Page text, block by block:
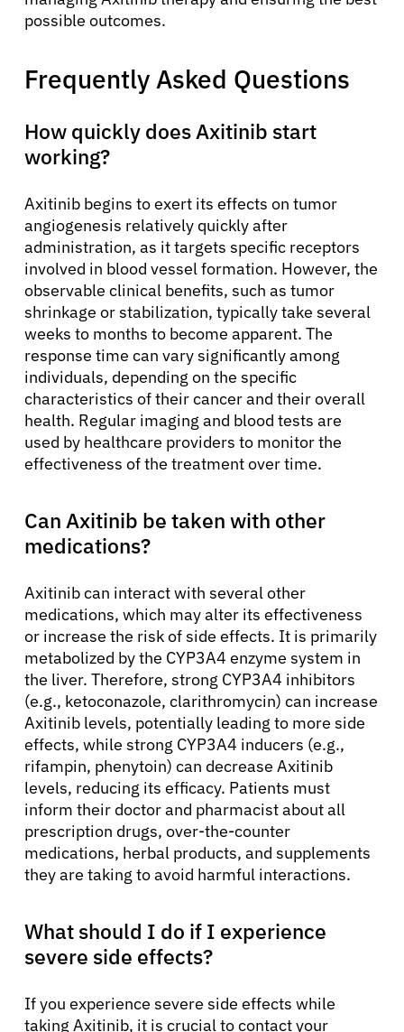
possible outcomes.
Frequently Asked Questions
How quickly does Axitinib start
working?
Axitinib begins to exert its effects on tumor
angiogenesis relatively quickly after
administration, as it targets specific receptors
involved in blood vessel formation. However, the
observable clinical benefits, such as tumor
shrinkage or stabilization, typically take several
weeks to months to become apparent. The
response time can vary significantly among
individuals, depending on the specific
characteristics of their cancer and their overall
health. Regular imaging and blood tests are
used by healthcare providers to monitor the
effectiveness of the treatment over time.
Can Axitinib be taken with other
medications?
Axitinib can interact with several other
medications, which may alter its effectiveness
or increase the risk of side effects. It is primarily
metabolized by the CYP3A4 enzyme system in
the liver. Therefore, strong CYP3A4 inhibitors
(e.g., ketoconazole, clarithromycin) can increase
Axitinib levels, potentially leading to more side
effects, while strong CYP3A4 inducers (e.g.,
rifampin, phenytoin) can decrease Axitinib
levels, reducing its efficacy. Patients must
inform their doctor and pharmacist about all
prescription drugs, over-the-counter
medications, herbal products, and supplements
they are taking to avoid harmful interactions.
What should I do if I experience
severe side effects?
If you experience severe side effects while
taking Axitinib, it is crucial to contact your